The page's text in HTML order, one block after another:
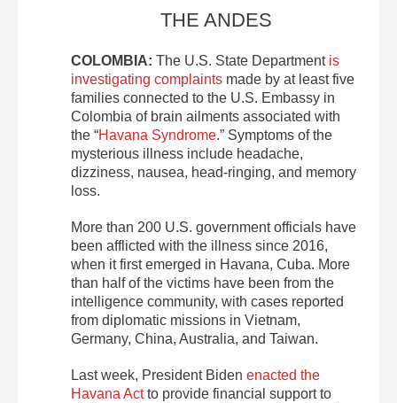
THE ANDES
COLOMBIA: The U.S. State Department is
investigating complaints made by at least five
families connected to the U.S. Embassy in
Colombia of brain ailments associated with
the “Havana Syndrome.” Symptoms of the
mysterious illness include headache,
dizziness, nausea, head-ringing, and memory
loss.
More than 200 U.S. government officials have
been afflicted with the illness since 2016,
when it first emerged in Havana, Cuba. More
than half of the victims have been from the
intelligence community, with cases reported
from diplomatic missions in Vietnam,
Germany, China, Australia, and Taiwan.
Last week, President Biden enacted the
Havana Actto provide financial support to